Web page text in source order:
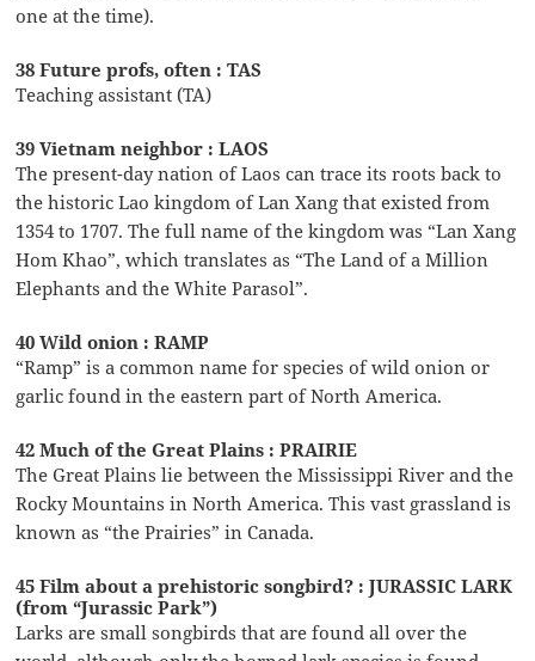
one at the time).
38 Future profs, often : TAS
Teaching assistant (TA)
39 Vietnam neighbor : LAOS
The present-day nation of Laos can trace its roots back to
the historic Lao kingdom of Lan Xang that existed from
1354 to 1707. The full name of the kingdom was “Lan Xang
Hom Khao”, which translates as “The Land of a Million
Elephants and the White Parasol”.
40 Wild onion : RAMP
“Ramp” is a common name for species of wild onion or
garlic found in the eastern part of North America.
42 Much of the Great Plains : PRAIRIE
The Great Plains lie between the Mississippi River and the
Rocky Mountains in North America. This vast grassland is
known as “the Prairies” in Canada.
45 Film about a prehistoric songbird? : JURASSIC LARK
(from “Jurassic Park”)
Larks are small songbirds that are found all over the